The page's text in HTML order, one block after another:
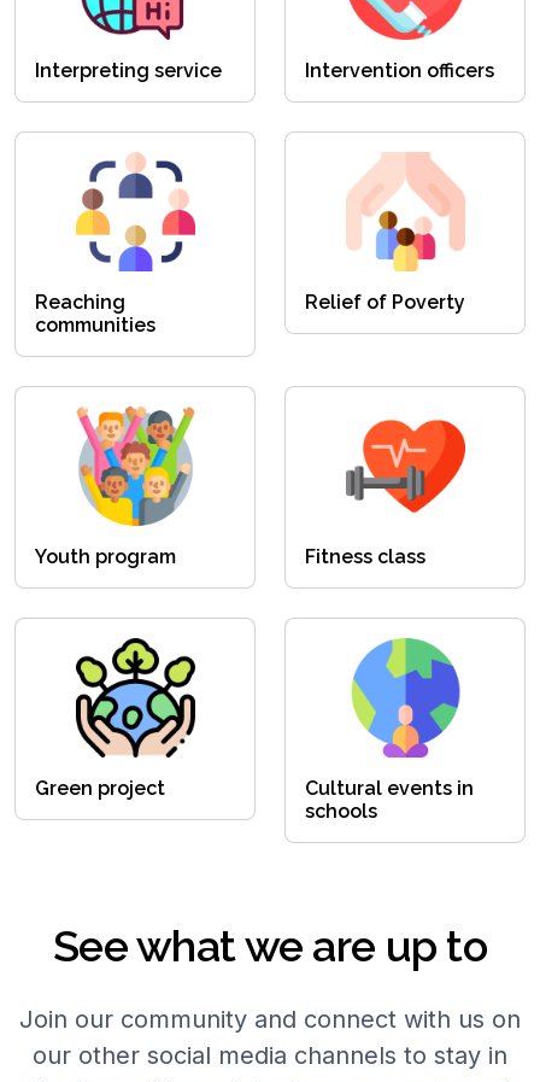
Interpreting service Intervention officers
Reaching
communities
Relief of Poverty
Youth program Fitness class
Green project
Cultural events in
schools
See what we are up to
Join our community and connect with us on
our other social media channels to stay in